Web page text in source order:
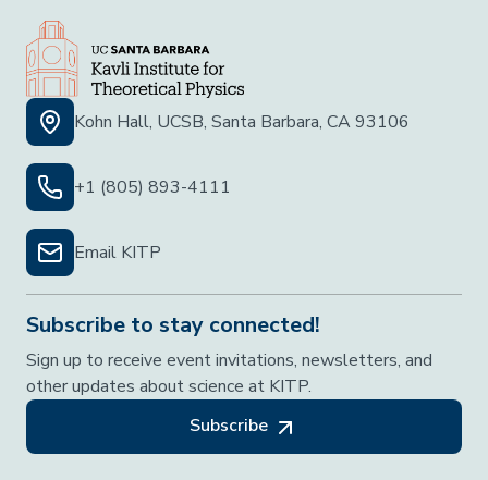
Kohn Hall, UCSB, Santa Barbara, CA 93106
+1 (805) 893-4111
Email KITP
Subscribe to stay connected!
Sign up to receive event invitations, newsletters, and
other updates about science at KITP.
Subscribe